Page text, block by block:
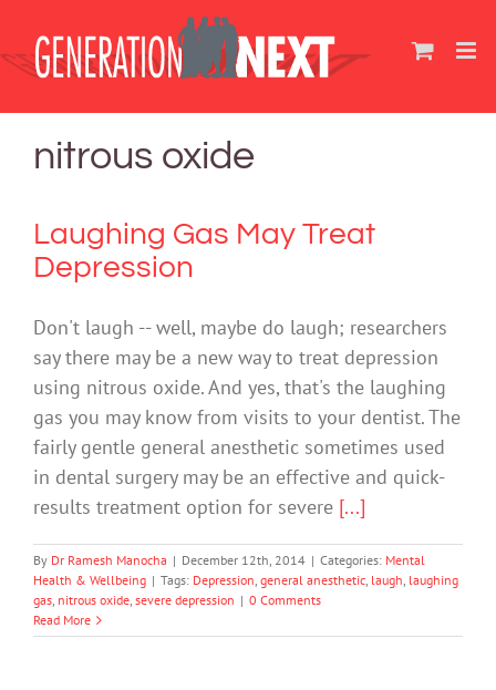
content
nitrous oxide
Laughing Gas May Treat
Depression
Don't laugh -- well, maybe do laugh; researchers
say there may be a new way to treat depression
using nitrous oxide. And yes, that's the laughing
gas you may know from visits to your dentist. The
fairly gentle general anesthetic sometimes used
in dental surgery may be an effective and quick-
results treatment option for severe [...]
By Dr Ramesh Manocha | December 12th, 2014 | Categories: Mental
Health & Wellbeing | Tags: Depression, general anesthetic, laugh, laughing
gas, nitrous oxide, severe depression | 0 Comments
Read More